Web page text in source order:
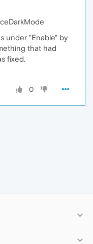
under "Enable" by
that had
fixed.
0